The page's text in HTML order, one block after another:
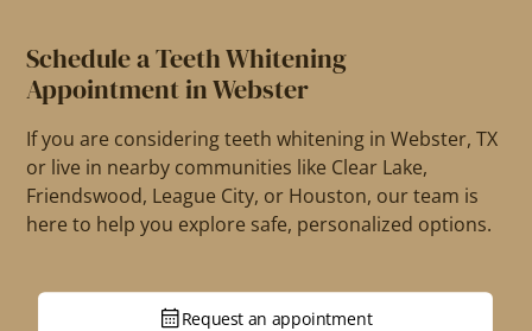
Schedule a Teeth Whitening
Appointment in Webster
If you are considering teeth whitening in Webster, TX
or live in nearby communities like Clear Lake,
Friendswood, League City, or Houston, our team is
here to help you explore safe, personalized options.
Request an appointment